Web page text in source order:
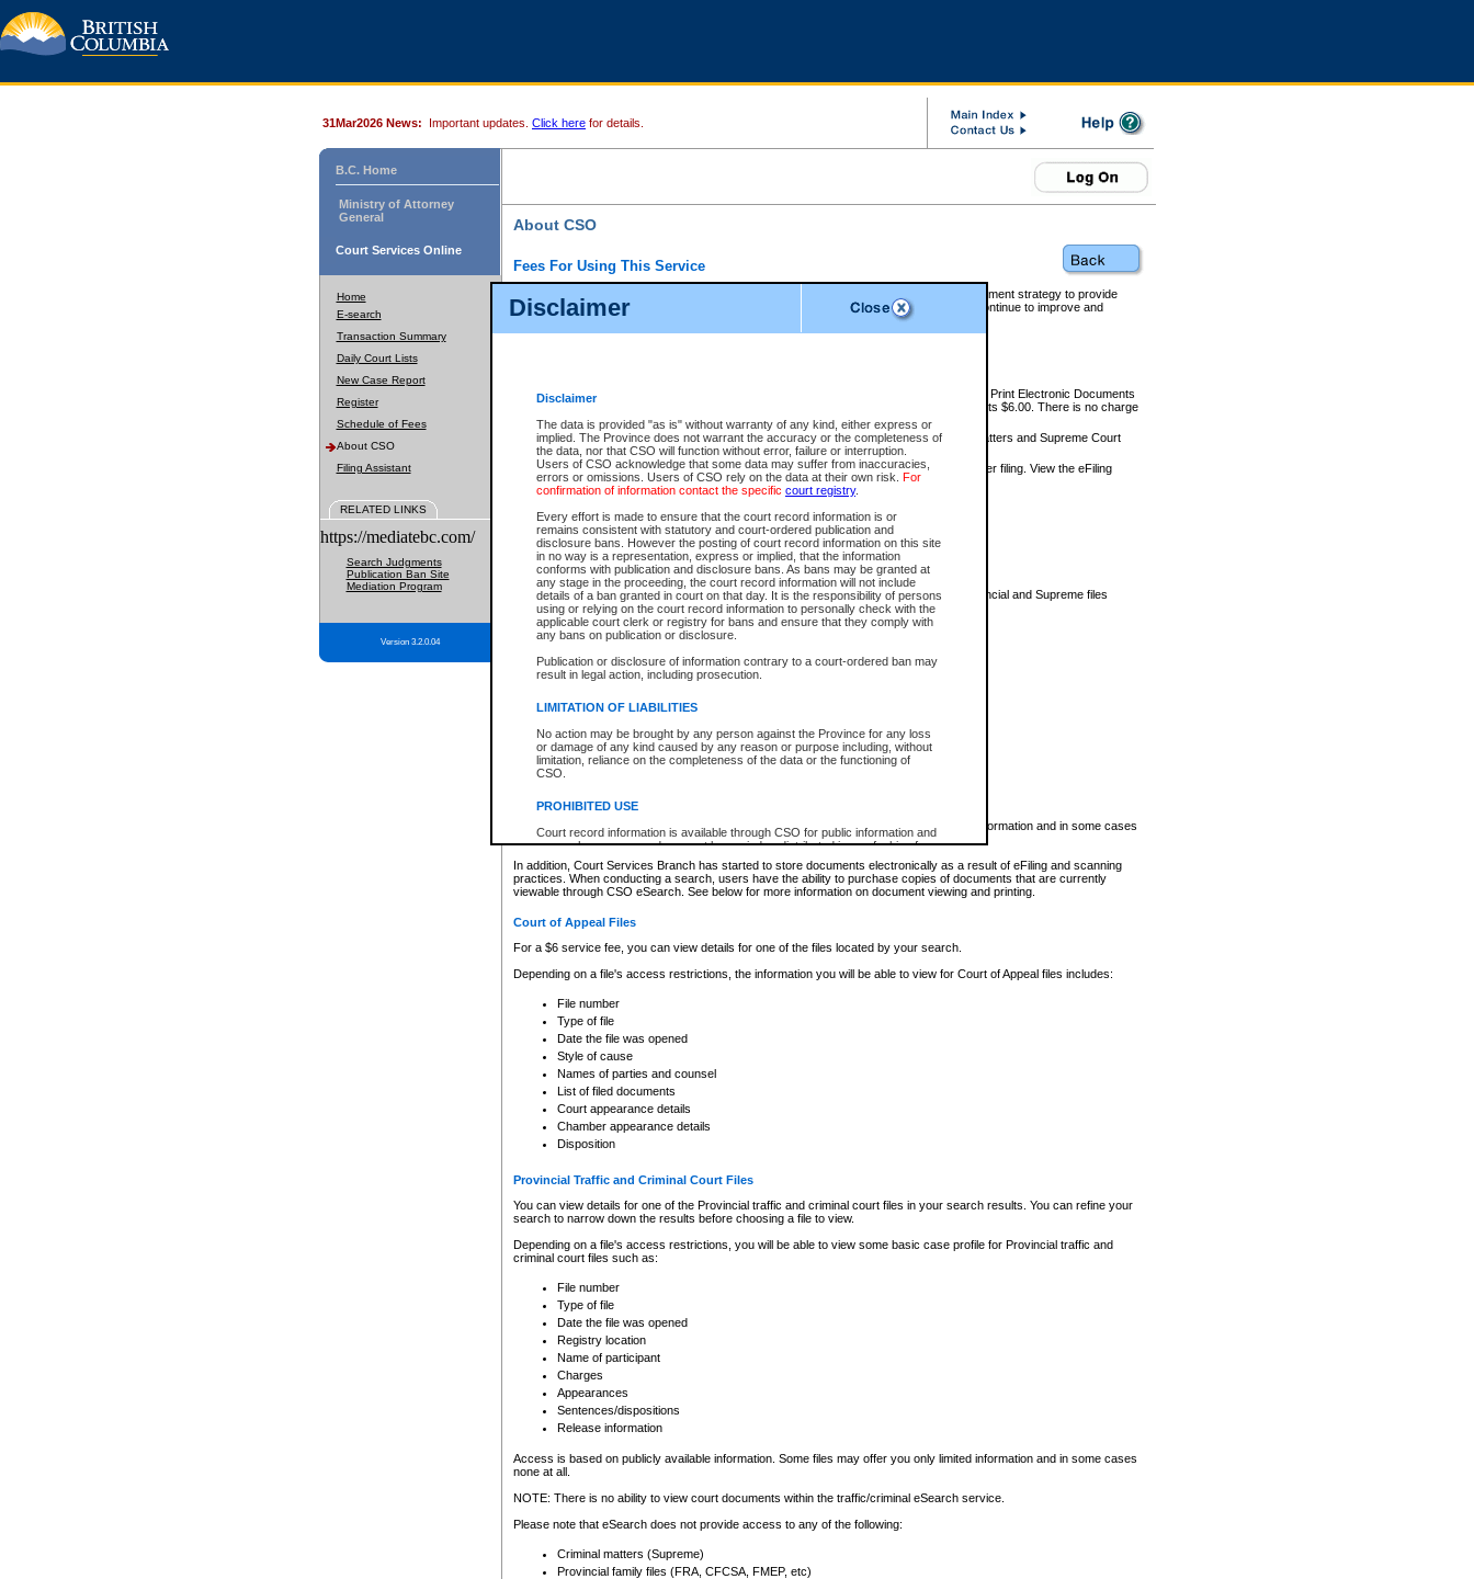
Disclaimer
Disclaimer
The data is provided "as is" without warranty of any kind, either express or
implied. The Province does not warrant the accuracy or the completeness of
the data, nor that CSO will function without error, failure or interruption.
Users of CSO acknowledge that some data may suffer from inaccuracies,
errors or omissions. Users of CSO rely on the data at their own risk. For
confirmation of information contact the specific court registry.
Every effort is made to ensure that the court record information is or
remains consistent with statutory and court-ordered publication and
disclosure bans. However the posting of court record information on this site
in no way is a representation, express or implied, that the information
conforms with publication and disclosure bans. As bans may be granted at
any stage in the proceeding, the court record information will not include
details of a ban granted in court on that day. It is the responsibility of persons
using or relying on the court record information to personally check with the
applicable court clerk or registry for bans and ensure that they comply with
any bans on publication or disclosure.
Publication or disclosure of information contrary to a court-ordered ban may
result in legal action, including prosecution.
LIMITATION OF LIABILITIES
No action may be brought by any person against the Province for any loss
or damage of any kind caused by any reason or purpose including, without
limitation, reliance on the completeness of the data or the functioning of
CSO.
PROHIBITED USE
Court record information is available through CSO for public information and
research purposes and may not be copied or distributed in any fashion for
resale or other commercial use without the express written permission of the
Office of the Chief Justice of British Columbia (Court of Appeal information),
Office of the Chief Justice of the Supreme Court (Supreme Court
information) or Office of the Chief Judge (Provincial Court information). The
information and research provided the material is accurately reproduced and
expressly prohibited. Persons found misusing this privilege will lose access
31Mar2026 News: Important updates. Click here for details.
B.C. Home
Ministry of Attorney
General
Court Services Online
Home
E-search
Transaction Summary
Daily Court Lists
New Case Report
Register
Schedule of Fees
About CSO
Filing Assistant
RELATED LINKS
https://mediatebc.com/
Search Judgments
Publication Ban Site
Mediation Program
Version 3.2.0.04
About CSO
Fees For Using This Service
Court Services Online (CSO) is an electronic service that forms part of the overall government strategy to provide
alternative options and added convenience for access to government services. We will continue to improve and
enhance the services.
eSearch:
View Provincial and Supreme civil court files for $6.00 per file; View and Print Electronic Documents
(if available) for $6.00 per file; Purchase Documents $10.00; File Summary Reports $6.00. There is no charge
to view Provincial criminal and traffic files.
Daily Court Lists:Access to daily court lists for Provincial Court small claims matters and Supreme Court
Chambers. Available free of charge.
eFiling:Electronically file civil court documents from your home or office for $7 per filing. View the eFiling
FAQsfor more information about this service.
What information can I expect to find?
Provincial and Supreme Civil Files
For a $6 service fee, you can view the details for one of the files located by your search.
Depending on a file's access restrictions, the information you will be able to view for Provincial and Supreme files
includes:
File number
Type of file
Date the file was opened
Style of cause
List of filed documents
Appearance details
Terms of order
Access is based on publicly available information. Some files may offer you only limited information and in some cases
none at all.
In addition, Court Services Branch has started to store documents electronically as a result of eFiling and scanning
practices. When conducting a search, users have the ability to purchase copies of documents that are currently
viewable through CSO eSearch. See below for more information on document viewing and printing.
Court of Appeal Files
For a $6 service fee, you can view details for one of the files located by your search.
Depending on a file's access restrictions, the information you will be able to view for Court of Appeal files includes:
File number
Type of file
Date the file was opened
Style of cause
Names of parties and counsel
List of filed documents
Court appearance details
Chamber appearance details
Disposition
Provincial Traffic and Criminal Court Files
You can view details for one of the Provincial traffic and criminal court files in your search results. You can refine your
search to narrow down the results before choosing a file to view.
Depending on a file's access restrictions, you will be able to view some basic case profile for Provincial traffic and
criminal court files such as:
File number
Type of file
Date the file was opened
Registry location
Name of participant
Charges
Appearances
Sentences/dispositions
Release information
Access is based on publicly available information. Some files may offer you only limited information and in some cases
none at all.
NOTE: There is no ability to view court documents within the traffic/criminal eSearch service.
Please note that eSearch does not provide access to any of the following:
Criminal matters (Supreme)
Provincial family files (FRA, CFCSA, FMEP, etc)